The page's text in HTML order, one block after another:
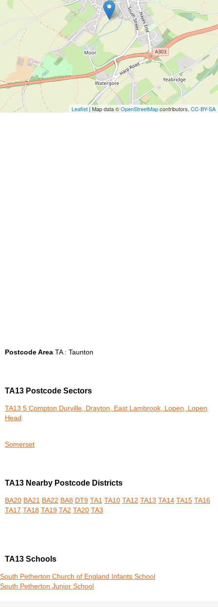
Leaflet| Map data ©OpenStreetMapcontributors, CC-BY-SA
Postcode Area TA : Taunton
TA13 Postcode Sectors
TA13 5 Compton Durville, Drayton, East Lambrook, Lopen, Lopen
Head
Somerset
TA13 Nearby Postcode Districts
BA20 BA21 BA22 BA8 DT9 TA1 TA10 TA12 TA13 TA14 TA15 TA16
TA17 TA18 TA19 TA2 TA20 TA3
TA13 Schools
South Petherton Church of England Infants School
South Petherton Junior School